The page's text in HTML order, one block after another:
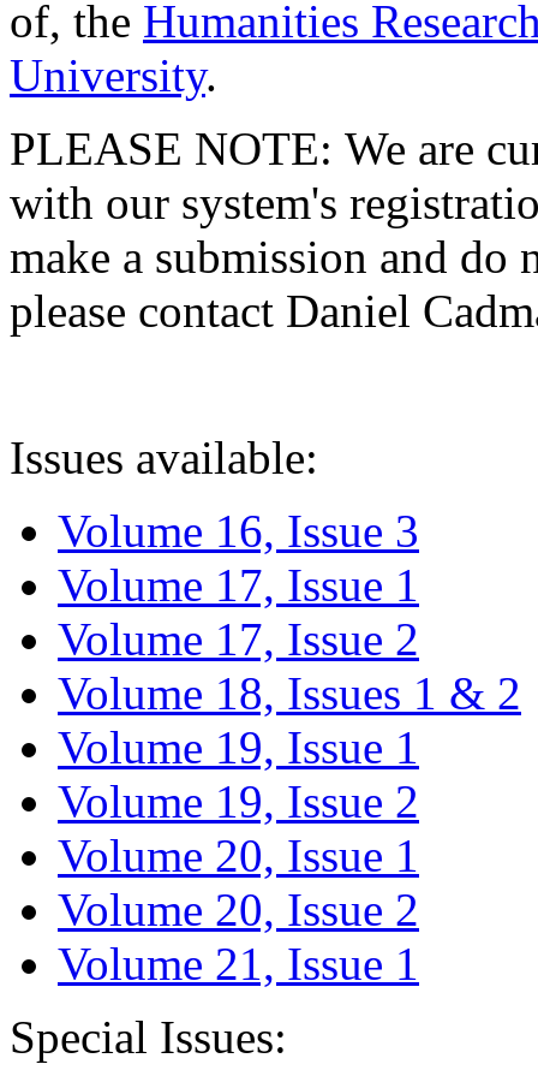
of, the Humanities
University.
PLEASE NOTE: We are
with our system's
make a submission and do
please contact Daniel
Issues available:
Volume 16, Issue 3
Volume 17, Issue 1
Volume 17, Issue 2
Volume 18, Issues 1 & 2
Volume 19, Issue 1
Volume 19, Issue 2
Volume 20, Issue 1
Volume 20, Issue 2
Volume 21, Issue 1
Special Issues: